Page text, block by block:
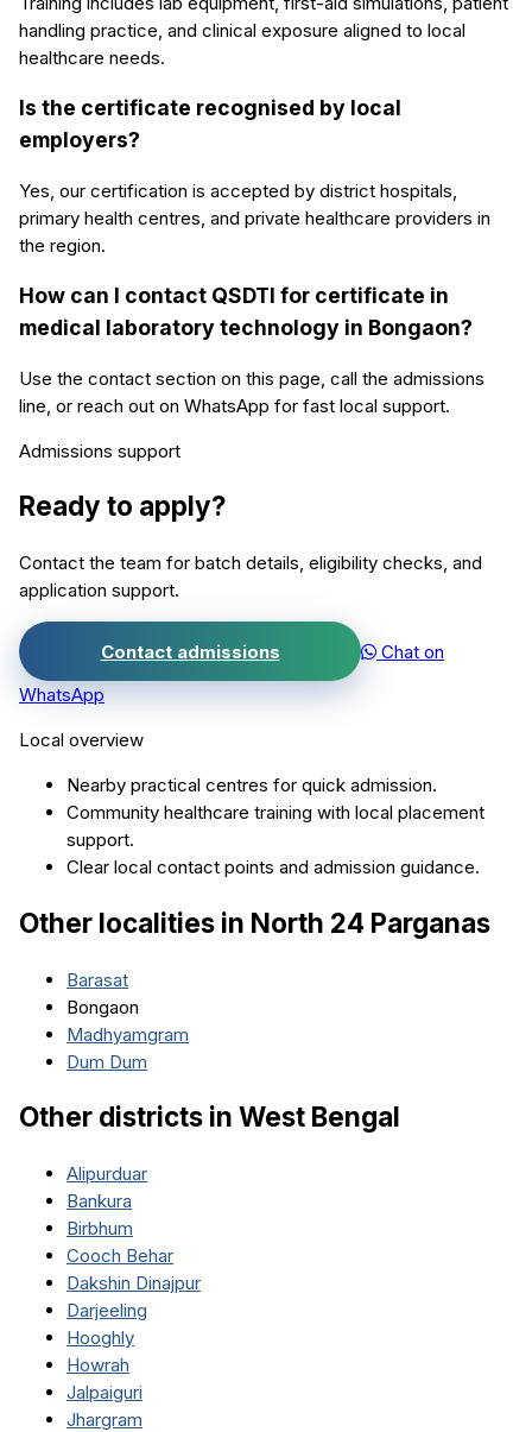
handling practice, and clinical exposure aligned to local
healthcare needs.
Is the certificate recognised by local
employers?
Yes, our certification is accepted by district hospitals,
primary health centres, and private healthcare providers in
the region.
How can I contact QSDTI for certificate in
medical laboratory technology in Bongaon?
Use the contact section on this page, call the admissions
line, or reach out on WhatsApp for fast local support.
Admissions support
Ready to apply?
Contact the team for batch details, eligibility checks, and
application support.
Contact admissions
Chat on
WhatsApp
Local overview
Nearby practical centres for quick admission.
Community healthcare training with local placement
support.
Clear local contact points and admission guidance.
Other localities in North 24 Parganas
Barasat
Bongaon
Madhyamgram
Dum Dum
Other districts in West Bengal
Alipurduar
Bankura
Birbhum
Cooch Behar
Dakshin Dinajpur
Darjeeling
Hooghly
Howrah
Jalpaiguri
Jhargram